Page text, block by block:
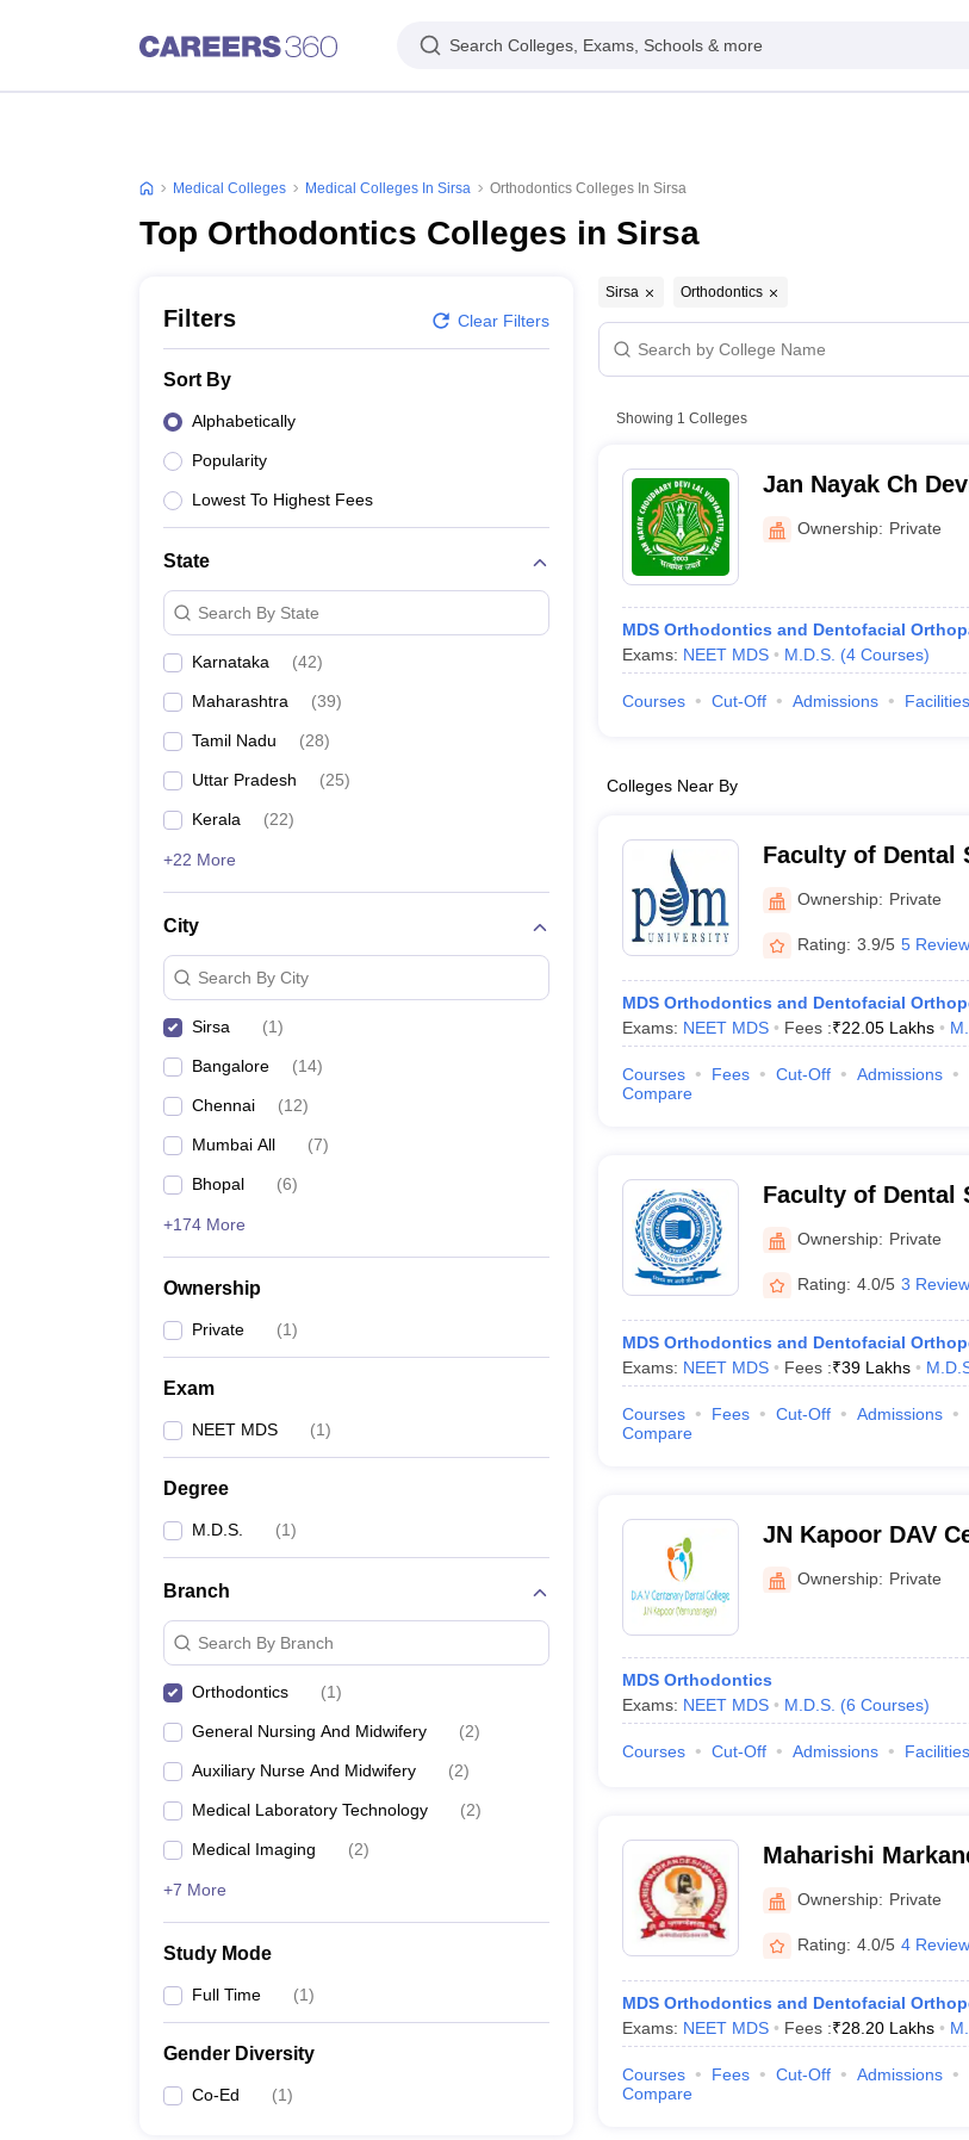
Search Colleges, Exams, Schools & more
Medical Colleges Medical Colleges In Sirsa Orthodontics Colleges In Sirsa
Top Orthodontics Colleges in Sirsa
Filters Clear Filters
Sort By
Alphabetically
Popularity
Lowest To Highest Fees
State
Search By State
Karnataka (42)
Maharashtra (39)
Tamil Nadu (28)
Uttar Pradesh (25)
Kerala (22)
+22 More
City
Search By City
Sirsa (1)
Bangalore (14)
Chennai (12)
Mumbai All (7)
Bhopal (6)
+174 More
Ownership
Private (1)
Exam
NEET MDS (1)
Degree
M.D.S. (1)
Branch
Search By Branch
Orthodontics (1)
General Nursing And Midwifery (2)
Auxiliary Nurse And Midwifery (2)
Medical Laboratory Technology (2)
Medical Imaging (2)
+7 More
Study Mode
Full Time (1)
Gender Diversity
Co-Ed (1)
Sirsa Orthodontics
Showing 1 Colleges
Jan Nayak Ch
Ownership: Private
MDS Orthodontics and Dentofacial
Exams: NEET MDS M.D.S. (4 Courses)
Courses Cut-Off Admissions Facilities
Colleges Near By
Faculty of Dental
Bahadurgarh
Ownership: Private
Rating: 3.9/5 5
MDS Orthodontics and Dentofacial
Exams: NEET MDS Fees :₹22.05 Lakhs
Courses Fees Cut-Off Admissions
Compare
Faculty of Dental
Gurgaon
Ownership: Private
Rating: 4.0/5 3
MDS Orthodontics and Dentofacial
Exams: NEET MDS Fees :₹39 Lakhs
Courses Fees Cut-Off Admissions
Compare
JN Kapoor DAV
Yamuna Nagar
Ownership: Private
MDS Orthodontics
Exams: NEET MDS M.D.S. (6 Courses)
Courses Cut-Off Admissions Facilities
Maharishi
Sciences and
Ownership: Private
Rating: 4.0/5 4
MDS Orthodontics and Dentofacial
Exams: NEET MDS Fees :₹28.20 Lakhs
Courses Fees Cut-Off Admissions
Compare